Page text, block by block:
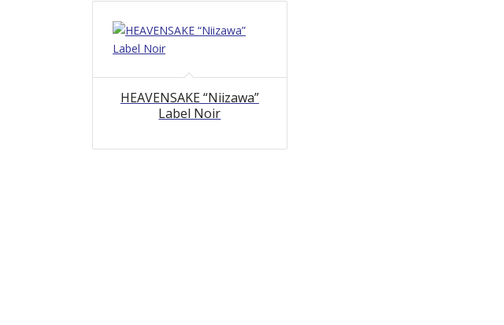
HEAVENSAKE “Niizawa”
Label Noir